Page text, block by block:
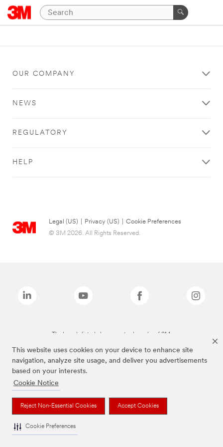
This website uses cookies on your device to enhance site
navigation, analyze site usage, and deliver you advertisements
based on your interests.
Cookie Notice
Reject Non-Essential Cookies Accept Cookies
Cookie Preferences
OUR COMPANY
NEWS
REGULATORY
HELP
Legal (US) Privacy (US)
Cookie Preferences
© 3M 2026. All Rights Reserved.
The brands listed above are trademarks of 3M.